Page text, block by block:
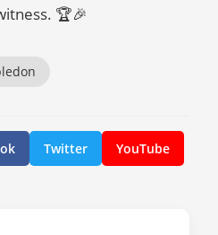
🏆🎉
Twitter YouTube